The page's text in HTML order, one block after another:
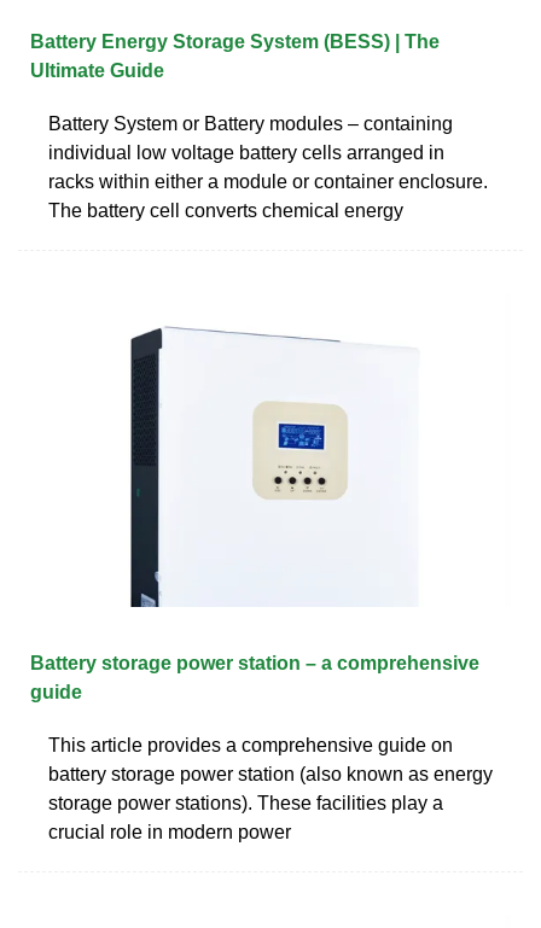
Battery Energy Storage System (BESS) | The
Ultimate Guide
Battery System or Battery modules – containing
individual low voltage battery cells arranged in
racks within either a module or container enclosure.
The battery cell converts chemical energy
Battery storage power station – a comprehensive
guide
This article provides a comprehensive guide on
battery storage power station (also known as energy
storage power stations). These facilities play a
crucial role in modern power